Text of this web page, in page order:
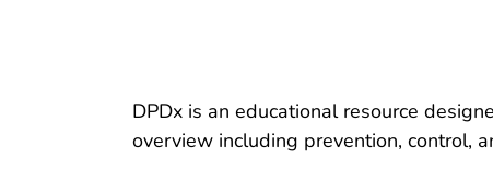
DPDx is an educational resource
overview including prevention, control,